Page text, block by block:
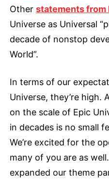
Other statements from
Universe as Universal
decade of nonstop
World”.
In terms of our
Universe, they’re high.
on the scale of Epic
in decades is no small
We’re excited for the
many of you are as
expanded our theme